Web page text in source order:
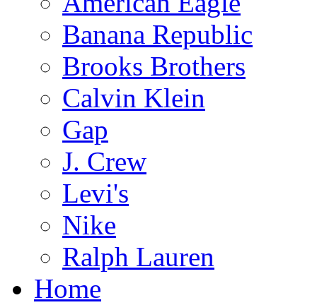
Banana Republic
Brooks Brothers
Calvin Klein
Gap
J. Crew
Levi's
Nike
Ralph Lauren
Home